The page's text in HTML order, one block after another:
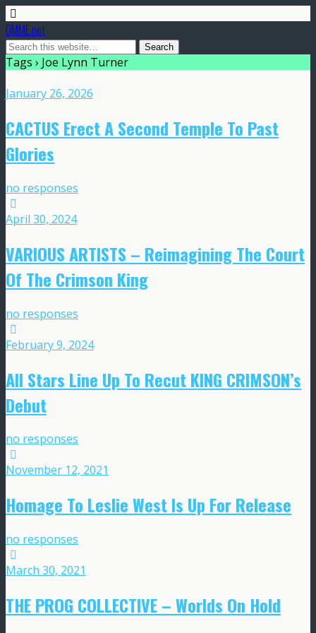
DMME.net
Tags › Joe Lynn Turner
January 26, 2026
CACTUS Erect A Second Temple To Past
Glories
no responses
April 30, 2024
VARIOUS ARTISTS – Reimagining The Court
Of The Crimson King
no responses
February 9, 2024
All Stars Line Up To Recut KING CRIMSON’s
Debut
no responses
November 12, 2021
Homage To Leslie West Is Up For Release
no responses
March 30, 2021
THE PROG COLLECTIVE – Worlds On Hold